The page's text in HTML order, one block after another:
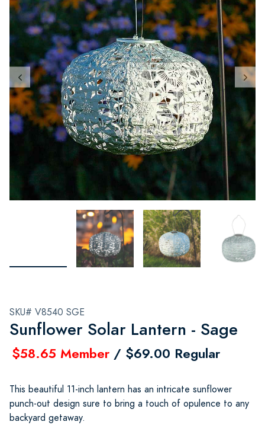
SKU# V8540 SGE
Sunflower Solar Lantern - Sage
$58.65 Member / $69.00 Regular
This beautiful 11-inch lantern has an intricate sunflower
punch-out design sure to bring a touch of opulence to any
backyard getaway.